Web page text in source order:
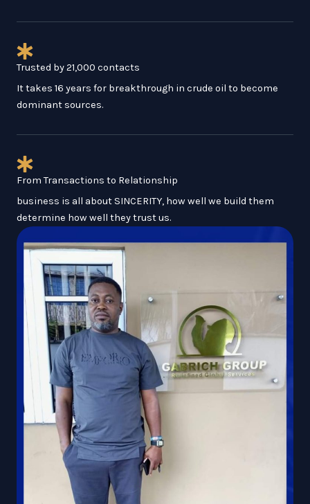
Trusted by 21,000 contacts
It takes 16 years for breakthrough in crude oil to become
dominant sources.
From Transactions to Relationship
business is all about SINCERITY, how well we build them
determine how well they trust us.